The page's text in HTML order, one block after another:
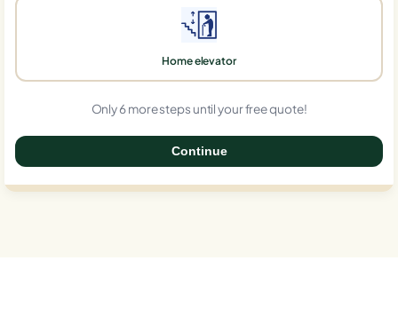
Home elevator
Only 6 more steps until your free quote!
Continue